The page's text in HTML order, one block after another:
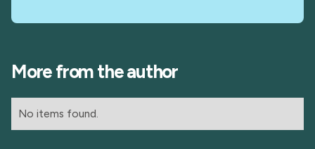
More from the author
No items found.